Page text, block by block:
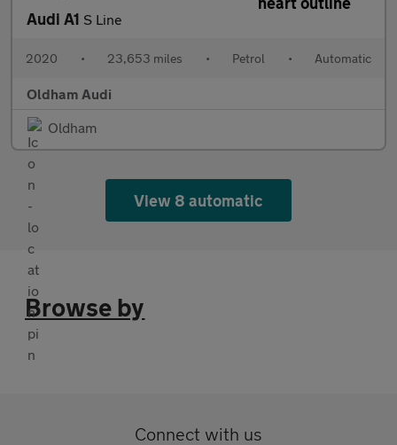
Audi A1 S Line
2020 • 23,653 miles • Petrol • Automatic
Oldham Audi
Oldham
View 8 automatic
Browse by
Connect with us